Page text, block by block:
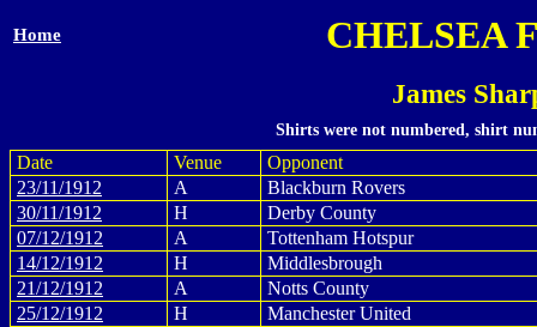
Home CHELSEA
James
Shirts were not numbered, shirt
Date Venue
Opponent
23/11/1912
A
Blackburn Rovers
30/11/1912
H
Derby County
07/12/1912
A
Tottenham Hotspur
14/12/1912
H
Middlesbrough
21/12/1912
A
Notts County
25/12/1912
H
Manchester United